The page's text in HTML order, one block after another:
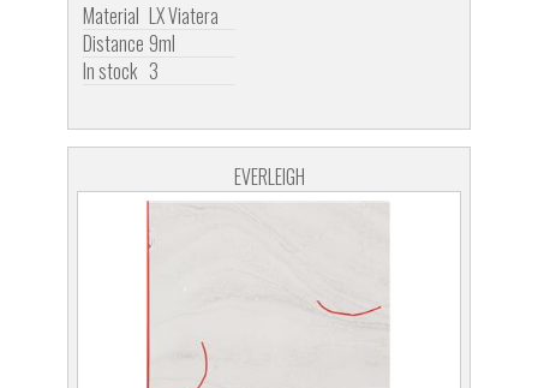
Material LX Viatera
Distance 9ml
In stock 3
EVERLEIGH